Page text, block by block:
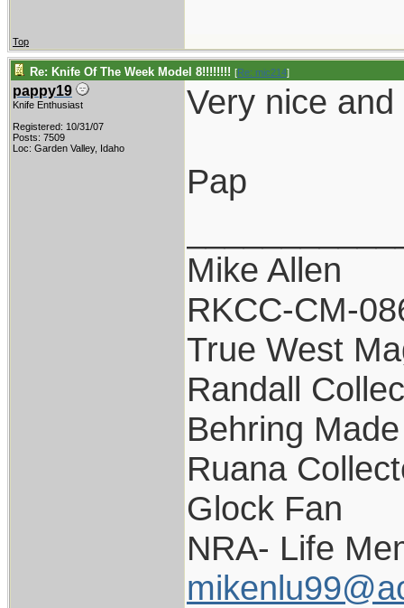
Top
Re: Knife Of The Week Model 8!!!!!!!! [Re: mic214]
pappy19
Knife Enthusiast
Registered: 10/31/07
Posts: 7509
Loc: Garden Valley, Idaho
Very nice
Pap
Mike Allen
RKCC-CM-
True West
Randall
Behring
Ruana
Glock Fan
NRA- Life